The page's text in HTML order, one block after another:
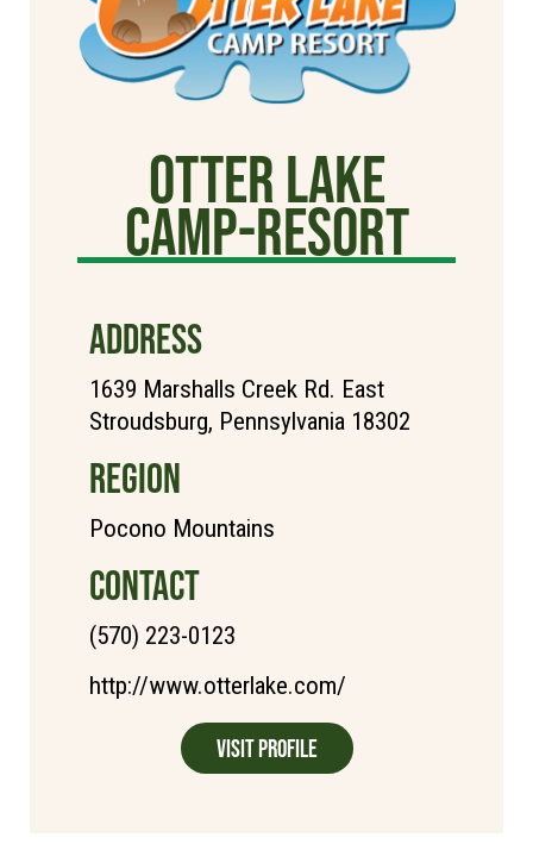
Otter Lake
Camp-Resort
ADDRESS
1639 Marshalls Creek Rd. East
Stroudsburg, Pennsylvania 18302
REGION
Pocono Mountains
CONTACT
(570) 223-0123
http://www.otterlake.com/
Visit Profile